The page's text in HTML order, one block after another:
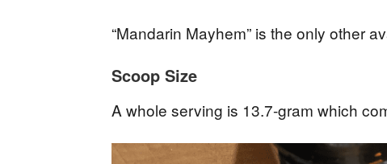
“Mandarin Mayhem” is the only other
Scoop Size
A whole serving is 13.7-gram which